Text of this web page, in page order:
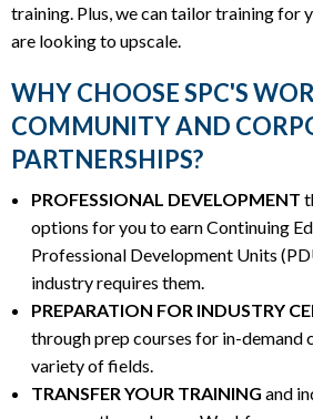
training. Plus, we can tailor training for
are looking to upscale.
WHY CHOOSE SPC'S
COMMUNITY AND
PARTNERSHIPS?
PROFESSIONAL DEVELOPMENT
options for you to earn Continuing
Professional Development Units
industry requires them.
PREPARATION FOR INDUSTRY
through prep courses for in-demand
variety of fields.
TRANSFER YOUR TRAINING and